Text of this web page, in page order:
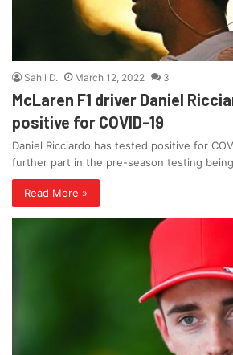
Sahil D. March 12, 2022 3
McLaren F1 driver Daniel
positive for COVID-19
Daniel Ricciardo has tested positive for
further part in the pre-season testing
Read More »